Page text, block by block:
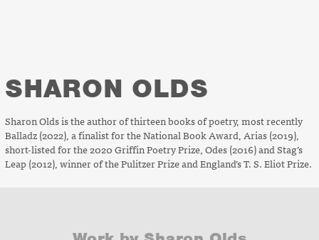
SHARON OLDS
Sharon Olds is the author of thirteen books of poetry, most recently
Balladz(2022),a finalist for the National Book Award,Arias(2019),
short-listed for the 2020 Griffin Poetry Prize,Odes(2016) andStag’s
Leap(2012), winner of the Pulitzer Prize and England’s T. S. Eliot Prize.